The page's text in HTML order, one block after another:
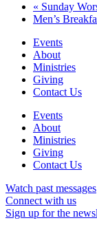
« Sunday
Men’s
Events
About
Ministries
Giving
Contact Us
Events
About
Ministries
Giving
Contact Us
Watch past messages
Connect with us
Sign up for the